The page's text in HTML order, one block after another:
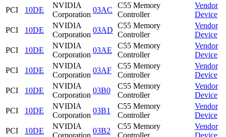
PCI
10DE
NVIDIA
Corporation
03AC
C55 Memory
Controller
Vendor
Device
PCI
10DE
NVIDIA
Corporation
03AD
C55 Memory
Controller
Vendor
Device
PCI
10DE
NVIDIA
Corporation
03AE
C55 Memory
Controller
Vendor
Device
PCI
10DE
NVIDIA
Corporation
03AF
C55 Memory
Controller
Vendor
Device
PCI
10DE
NVIDIA
Corporation
03B0
C55 Memory
Controller
Vendor
Device
PCI
10DE
NVIDIA
Corporation
03B1
C55 Memory
Controller
Vendor
Device
PCI
10DE
NVIDIA
Corporation
03B2
C55 Memory
Controller
Vendor
Device